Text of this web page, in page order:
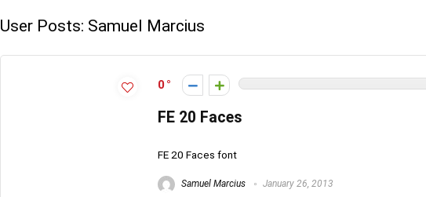
User Posts: Samuel Marcius
0
FE 20 Faces
FE 20 Faces font
Samuel Marcius January 26, 2013